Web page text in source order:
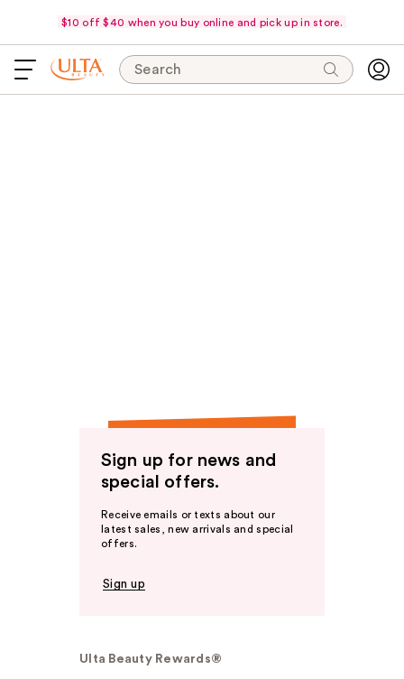
$10 off $40 when you buy online and pick up in store.
Search
Sign up for news and
special offers.
Receive emails or texts about our
latest sales, new arrivals and special
offers.
Sign up
Ulta Beauty Rewards®